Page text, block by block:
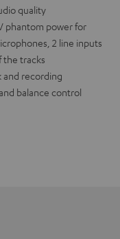
quality
phantom power for
2 line inputs
the tracks
and recording
balance control